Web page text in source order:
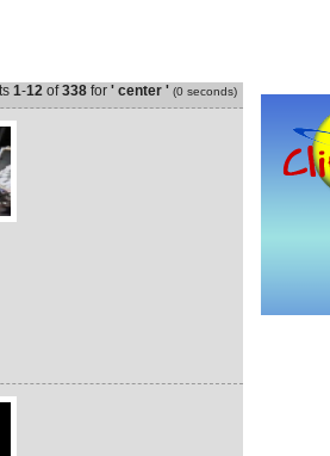
1-12of338for ' center ' (0 seconds)